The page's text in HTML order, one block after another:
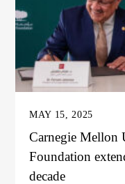
MAY 15, 2025
Carnegie Mellon
Foundation
decade